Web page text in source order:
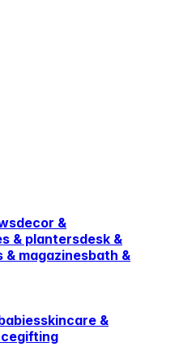
decor &
& plantersdesk &
& magazinesbath &
skincare &
gifting